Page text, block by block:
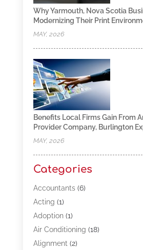
Why Yarmouth, Nova Scotia
Modernizing Their Print
MAY, 2026
Benefits Local Firms Gain From
Provider Company, Burlington
MAY, 2026
Categories
Accountants(6)
Acting (1)
Adoption(1)
Air Conditioning (18)
Alignment(2)